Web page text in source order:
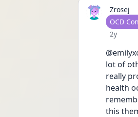
Zrosej
User
OCD
Date
2y
lot of
really
health
this